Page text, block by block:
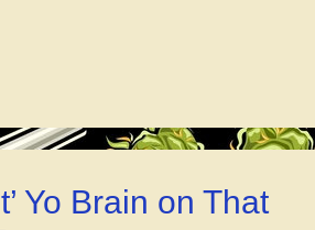
Yo Brain on That